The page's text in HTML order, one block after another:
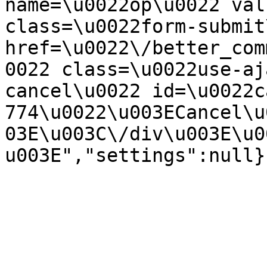
name=\u0022op\u0022
class=\u0022form-
href=\u0022\/
0022
cancel\u0022
03E\u003C\/